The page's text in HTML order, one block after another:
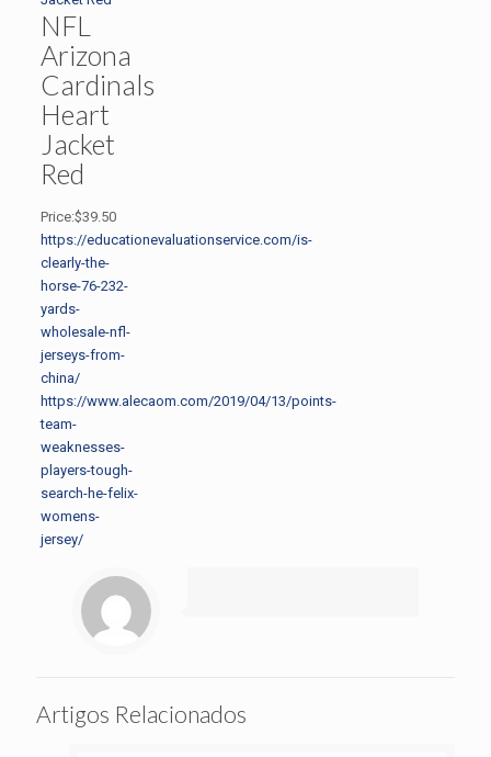
NFL
Arizona
Cardinals
Heart
Jacket
Red
Price:$39.50
https://educationevaluationservice.com/is-
clearly-the-
horse-76-232-
yards-
wholesale-nfl-
jerseys-from-
china/
https://www.alecaom.com/2019/04/13/points-
team-
weaknesses-
players-tough-
search-he-felix-
womens-
jersey/
Artigos Relacionados